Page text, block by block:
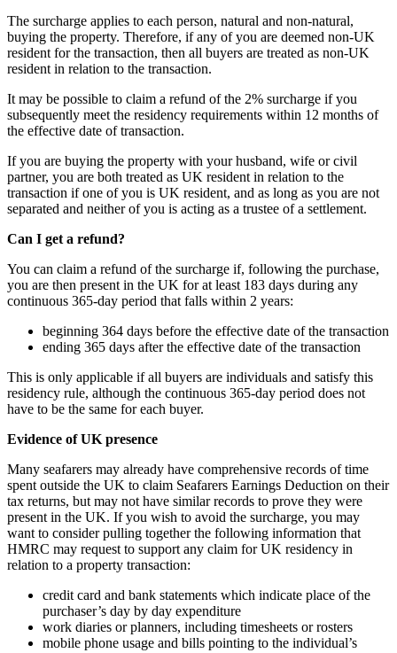
The surcharge applies to each person, natural and non-natural,
buying the property. Therefore, if any of you are deemed non-UK
resident for the transaction, then all buyers are treated as non-UK
resident in relation to the transaction.
It may be possible to claim a refund of the 2% surcharge if you
subsequently meet the residency requirements within 12 months of
the effective date of transaction.
If you are buying the property with your husband, wife or civil
partner, you are both treated as UK resident in relation to the
transaction if one of you is UK resident, and as long as you are not
separated and neither of you is acting as a trustee of a settlement.
Can I get a refund?
You can claim a refund of the surcharge if, following the purchase,
you are then present in the UK for at least 183 days during any
continuous 365-day period that falls within 2 years:
beginning 364 days before the effective date of the transaction
ending 365 days after the effective date of the transaction
This is only applicable if all buyers are individuals and satisfy this
residency rule, although the continuous 365-day period does not
have to be the same for each buyer.
Evidence of UK presence
Many seafarers may already have comprehensive records of time
spent outside the UK to claim Seafarers Earnings Deduction on their
tax returns, but may not have similar records to prove they were
present in the UK. If you wish to avoid the surcharge, you may
want to consider pulling together the following information that
HMRC may request to support any claim for UK residency in
relation to a property transaction:
credit card and bank statements which indicate place of the
purchaser’s day by day expenditure
work diaries or planners, including timesheets or rosters
mobile phone usage and bills pointing to the individual’s